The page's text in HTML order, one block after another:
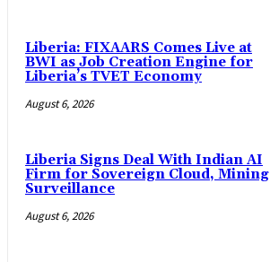
Liberia: FIXAARS Comes Live at
BWI as Job Creation Engine for
Liberia’s TVET Economy
August 6, 2026
Liberia Signs Deal With Indian AI
Firm for Sovereign Cloud, Mining
Surveillance
August 6, 2026